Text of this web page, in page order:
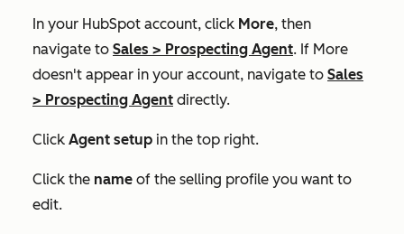
In your HubSpot account, click More, then
navigate to Sales > Prospecting Agent. If More
doesn't appear in your account, navigate to Sales
> Prospecting Agent directly.
Click Agent setup in the top right.
Click the name of the selling profile you want to
edit.